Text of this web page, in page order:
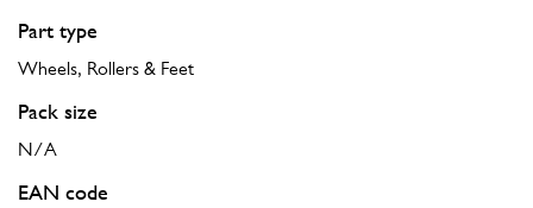
Part type
Wheels, Rollers & Feet
Pack size
N/A
EAN code